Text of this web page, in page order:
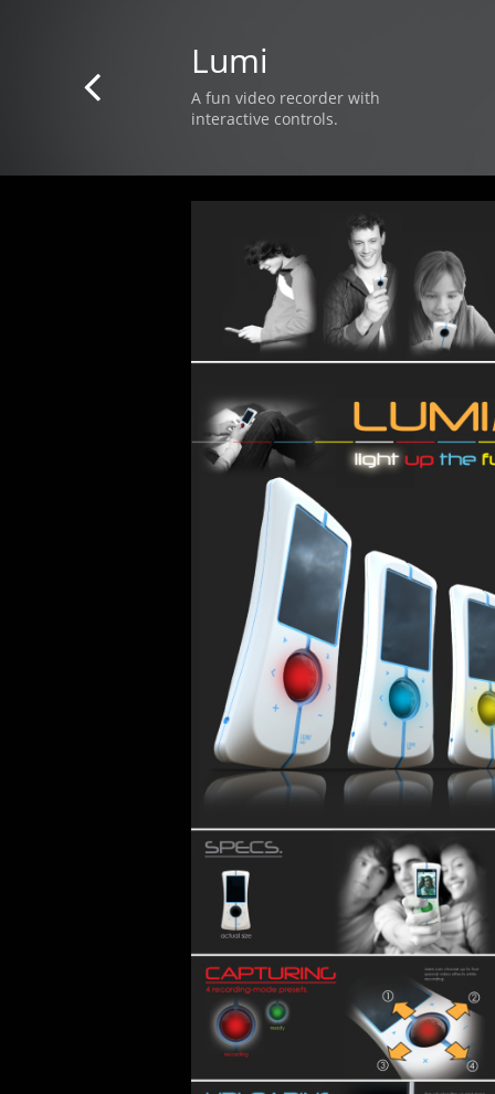

Lumi
A fun video recorder with
interactive controls.